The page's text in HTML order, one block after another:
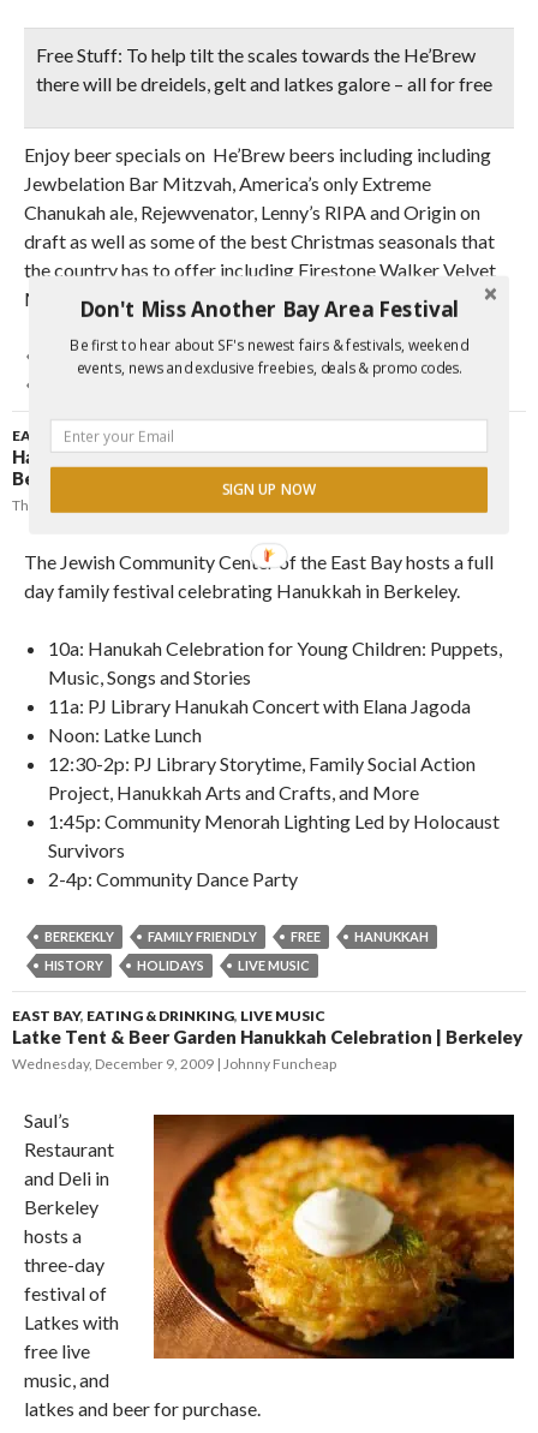
Free Stuff: To help tilt the scales towards the He’Brew
there will be dreidels, gelt and latkes galore – all for free
Enjoy beer specials on He’Brew beers including including
Jewbelation Bar Mitzvah, America’s only Extreme
Chanukah ale, Rejewvenator, Lenny’s RIPA and Origin on
draft as well as some of the best Christmas seasonals that
the country has to offer including Firestone Walker Velvet
Merkin.
BEER CHRISTMAS FREE FREE FOOD
HANUKKAH
EAST BAY,FAIRS & FESTIVALS
Hanukkah Concert & Menorah Lighting Ceremony |
Berkeley
Thursday, December 10, 2009
The Jewish Community Center of the East Bay hosts a full
day family festival celebrating Hanukkah in Berkeley.
10a: Hanukah Celebration for Young Children: Puppets,
Music, Songs and Stories
11a: PJ Library Hanukah Concert with Elana Jagoda
Noon: Latke Lunch
12:30-2p: PJ Library Storytime, Family Social Action
Project, Hanukkah Arts and Crafts, and More
1:45p: Community Menorah Lighting Led by Holocaust
Survivors
2-4p: Community Dance Party
BEREKEKLY FAMILY FRIENDLY FREE
HANUKKAH
HISTORY
HOLIDAYS LIVE MUSIC
EAST BAY, EATING & DRINKING, LIVE MUSIC
Latke Tent & Beer Garden Hanukkah Celebration | Berkeley
Wednesday, December 9, 2009 Johnny Funcheap
Saul’s
Restaurant
and Deli in
Berkeley
hosts a
three-day
festival of
Latkes with
free live
music, and
latkes and beer for purchase.
Don't Miss Another Bay Area Festival
Be first to hear about SF's newest fairs & festivals, weekend
events, news and exclusive freebies, deals & promo codes.
SIGN UP NOW